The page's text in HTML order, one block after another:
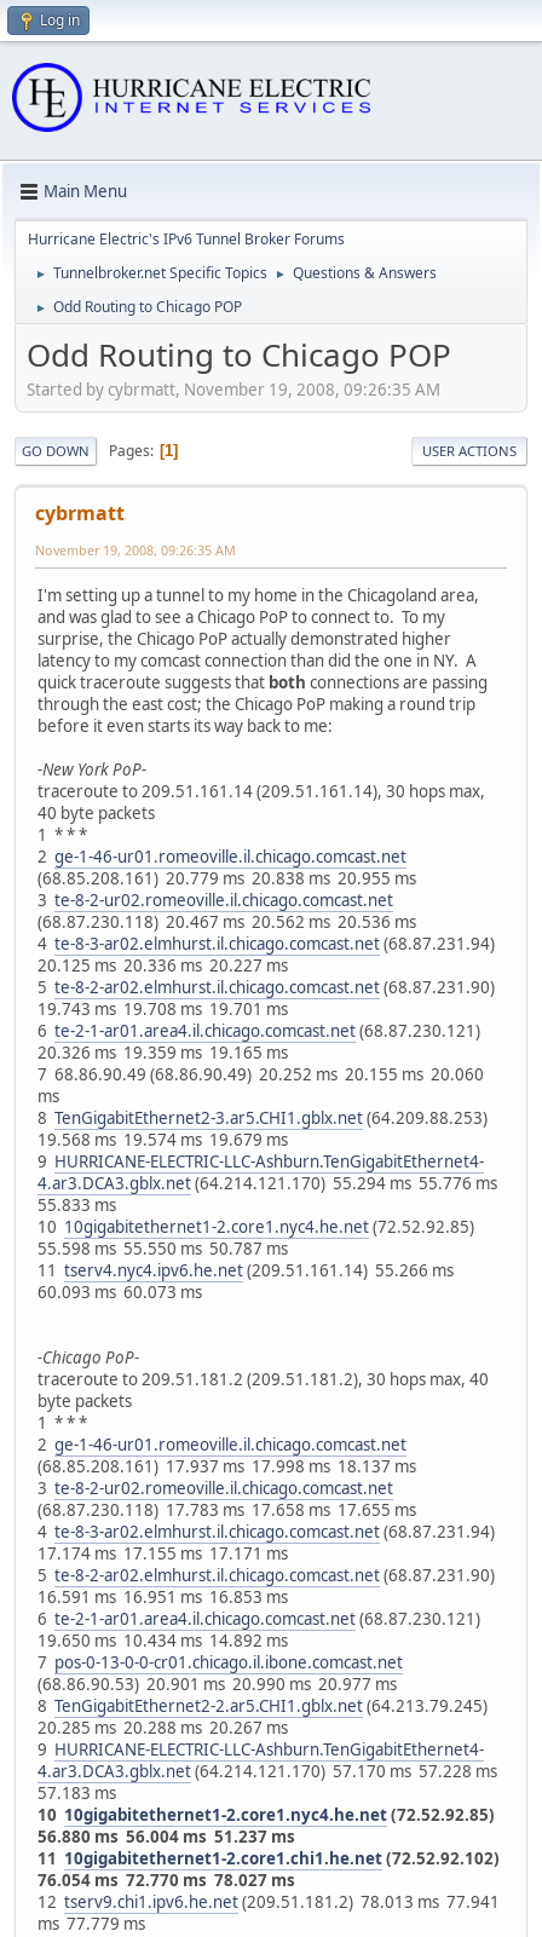
Log in
Main Menu
Hurricane Electric's IPv6 Tunnel Broker Forums
► Tunnelbroker.net Specific Topics ► Questions & Answers
► Odd Routing to Chicago POP
Odd Routing to Chicago POP
Started by cybrmatt, November 19, 2008, 09:26:35 AM
GO DOWN Pages 1 USER ACTIONS
cybrmatt
November 19, 2008, 09:26:35 AM
I'm setting up a tunnel to my home in the Chicagoland area,
and was glad to see a Chicago PoP to connect to. To my
surprise, the Chicago PoP actually demonstrated higher
latency to my comcast connection than did the one in NY. A
quick traceroute suggests that both connections are passing
through the east cost; the Chicago PoP making a round trip
before it even starts its way back to me:
-New York PoP-
traceroute to 209.51.161.14 (209.51.161.14), 30 hops max,
40 byte packets
1 * * *
2 ge-1-46-ur01.romeoville.il.chicago.comcast.net
(68.85.208.161) 20.779 ms 20.838 ms 20.955 ms
3 te-8-2-ur02.romeoville.il.chicago.comcast.net
(68.87.230.118) 20.467 ms 20.562 ms 20.536 ms
4 te-8-3-ar02.elmhurst.il.chicago.comcast.net(68.87.231.94)
20.125 ms 20.336 ms 20.227 ms
5 te-8-2-ar02.elmhurst.il.chicago.comcast.net(68.87.231.90)
19.743 ms 19.708 ms 19.701 ms
6 te-2-1-ar01.area4.il.chicago.comcast.net(68.87.230.121)
20.326 ms 19.359 ms 19.165 ms
7 68.86.90.49 (68.86.90.49) 20.252 ms 20.155 ms 20.060
ms
8 TenGigabitEthernet2-3.ar5.CHI1.gblx.net(64.209.88.253)
19.568 ms 19.574 ms 19.679 ms
9 HURRICANE-ELECTRIC-LLC-Ashburn.TenGigabitEthernet4-
4.ar3.DCA3.gblx.net(64.214.121.170) 55.294 ms 55.776 ms
55.833 ms
10 10gigabitethernet1-2.core1.nyc4.he.net(72.52.92.85)
55.598 ms 55.550 ms 50.787 ms
11 tserv4.nyc4.ipv6.he.net(209.51.161.14) 55.266 ms
60.093 ms 60.073 ms
-Chicago PoP-
traceroute to 209.51.181.2 (209.51.181.2), 30 hops max, 40
byte packets
1 * * *
2 ge-1-46-ur01.romeoville.il.chicago.comcast.net
(68.85.208.161) 17.937 ms 17.998 ms 18.137 ms
3 te-8-2-ur02.romeoville.il.chicago.comcast.net
(68.87.230.118) 17.783 ms 17.658 ms 17.655 ms
4 te-8-3-ar02.elmhurst.il.chicago.comcast.net(68.87.231.94)
17.174 ms 17.155 ms 17.171 ms
5 te-8-2-ar02.elmhurst.il.chicago.comcast.net(68.87.231.90)
16.591 ms 16.951 ms 16.853 ms
6 te-2-1-ar01.area4.il.chicago.comcast.net(68.87.230.121)
19.650 ms 10.434 ms 14.892 ms
7 pos-0-13-0-0-cr01.chicago.il.ibone.comcast.net
(68.86.90.53) 20.901 ms 20.990 ms 20.977 ms
8 TenGigabitEthernet2-2.ar5.CHI1.gblx.net(64.213.79.245)
20.285 ms 20.288 ms 20.267 ms
9 HURRICANE-ELECTRIC-LLC-Ashburn.TenGigabitEthernet4-
4.ar3.DCA3.gblx.net(64.214.121.170) 57.170 ms 57.228 ms
57.183 ms
10 10gigabitethernet1-2.core1.nyc4.he.net(72.52.92.85)
56.880 ms 56.004 ms 51.237 ms
11 10gigabitethernet1-2.core1.chi1.he.net(72.52.92.102)
76.054 ms 72.770 ms 78.027 ms
12 tserv9.chi1.ipv6.he.net(209.51.181.2) 78.013 ms 77.941
ms 77.779 ms